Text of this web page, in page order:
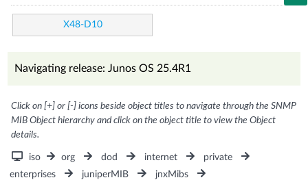
X48-D10
Navigating release: Junos OS 25.4R1
Click on [+] or [-] icons beside object titles to navigate through the SNMP
MIB Object hierarchy and click on the object title to view the Object
details.
iso org dod internet
private
enterprises
juniperMIB
jnxMibs